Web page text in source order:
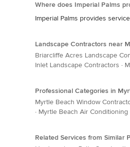
Where does Imperial Palms
Imperial Palms provides
Landscape Contractors near
Briarcliffe Acres Landscape
Inlet Landscape Contractors ·
Professional Categories in
Myrtle Beach Window
· Myrtle Beach Air Conditioning
Related Services from Similar